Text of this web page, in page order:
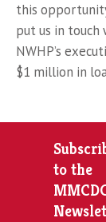
this
put us in touch
NWHP’s
$1 million in
to the